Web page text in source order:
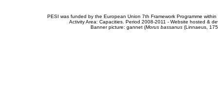
PESI was funded by the European Union 7th Framework Programme
Activity Area: Capacities. Period 2008-2011 - Website hosted &
Banner picture: gannet (Morus bassanus(Linnaeus,